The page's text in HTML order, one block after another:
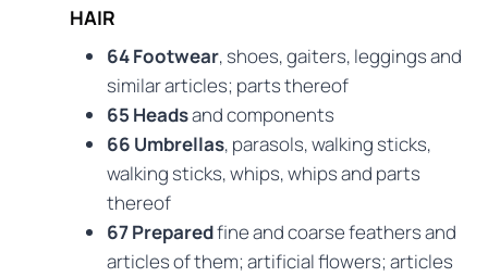
HAIR
64 Footwear, shoes, gaiters, leggings and
similar articles; parts thereof
65 Headsand components
66 Umbrellas, parasols, walking sticks,
walking sticks, whips, whips and parts
thereof
67 Preparedfine and coarse feathers and
articles of them; artificial flowers; articles